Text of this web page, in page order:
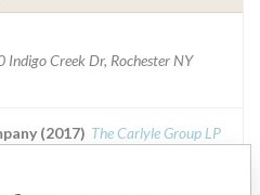
Creek Dr, Rochester NY
(2017) The Carlyle Group LP